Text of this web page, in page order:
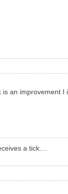
an improvement
a tick....